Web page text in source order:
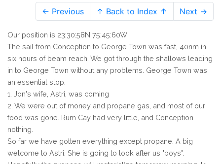
← Previous ↑ Back to Index ↑ Next →
Our position is 23:30:58N 75:45:60W
The sail from Conception to George Town was fast, 40nm in
six hours of beam reach. We got through the shallows leading
in to George Town without any problems. George Town was
an essential stop:
1. Jon's wife, Astri, was coming
2. We were out of money and propane gas, and most of our
food was gone. Rum Cay had very little, and Conception
nothing.
So far we have gotten everything except propane. A big
welcome to Astri. She is going to look after us "boys".